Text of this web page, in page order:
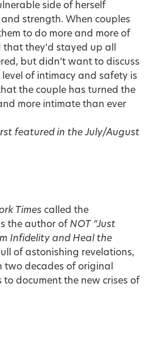
side of herself
strength. When couples
to do more and more of
they’d stayed up all
but didn’t want to discuss
of intimacy and safety is
the couple has turned the
more intimate than ever
featured in theJuly/August
Times called the
the author of NOT “Just
Infidelity and Heal the
of astonishing revelations,
two decades of original
document the new crises of